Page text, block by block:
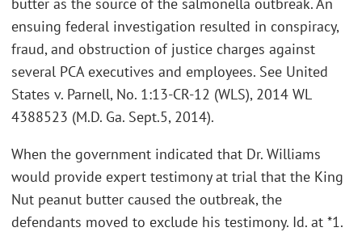
butter as the source of the salmonella outbreak. An
ensuing federal investigation resulted in conspiracy,
fraud, and obstruction of justice charges against
several PCA executives and employees. See United
States v. Parnell, No. 1:13-CR-12 (WLS), 2014 WL
4388523 (M.D. Ga. Sept.5, 2014).
When the government indicated that Dr. Williams
would provide expert testimony at trial that the King
Nut peanut butter caused the outbreak, the
defendants moved to exclude his testimony. Id. at *1.